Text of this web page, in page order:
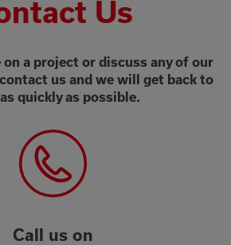
Us
a project or discuss any of our
us and we will get back to
quickly as possible.
Call us on